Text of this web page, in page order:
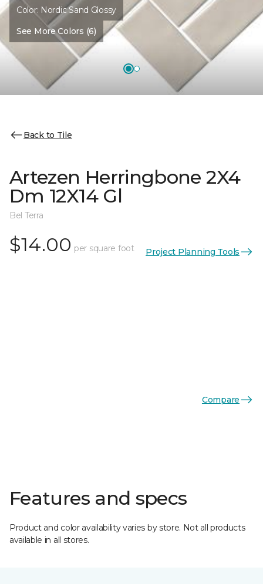
Color: Nordic Sand Glossy
See More Colors (6)
Back to Tile
Artezen Herringbone 2X4
Dm 12X14 Gl
Bel Terra
$14.00 per square foot Project Planning Tools
Compare
Features and specs
Product and color availability varies by store. Not all products
available in all stores.